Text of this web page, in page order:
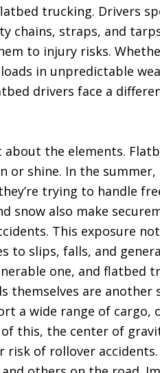
trucking. Drivers
chains, straps, and
to injury risks.
in unpredictable
drivers face a
about the elements.
or shine. In the
trying to handle
snow also make
This exposure
to slips, falls, and
one, and flatbed
themselves are
a wide range of cargo,
of this, the center of
risk of rollover